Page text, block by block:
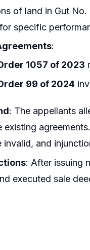
of land in Gut
specific
:
1057 of 2023
99 of 2024
: The appellants
existing
invalid, and
: After issuing
executed sale